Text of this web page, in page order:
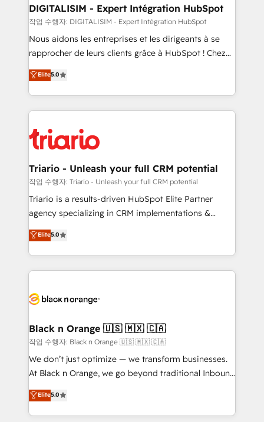
their unique business needs. We are thrilled to have
Blue Frog in the HubSpot ecosystem leading the
way for customers!" - Yamini Rangan, CEO of
HubSpot “Our experience with the team at Blue Frog
of experience and quality of skilled staff has earned
them a trusted reputation within the HubSpot
clients.” - Brian Garvey, VP, Solutions Partner
Program, HubSpot.
DIGITALISIM - Expert Intégration HubSpot
작업 수행자: DIGITALISIM - Expert Intégration HubSpot
Nous aidons les entreprises et les dirigeants à se
rapprocher de leurs clients grâce à HubSpot ! Chez
DIGITALISIM, nous avons l'intime conviction que la
réussite des entreprises passe par l’innovation web,
le marketing digital, et la relation client ! C'est
pourquoi, nos experts sont à la fois capables de
référencement, votre stratégie digitale et le pilotage
et l'intégration d'HubSpot ! Les grandes phases d'un
projet HubSpot avec DIGITALISIM : 🧽 Nettoyage,
migration et intégration des bases de données. 🚀
Développement des interfaces avec vos logiciels
Book Process & Guidelines utilisateurs 🎓
Formations des utilisateurs
Elite5.0
Triario - Unleash your full CRM potential
작업 수행자: Triario - Unleash your full CRM potential
Triario is a results-driven HubSpot Elite Partner
agency specializing in CRM implementations &
migrations, Revenue Operations, Custom
Integrations, Custom AI agents and AI-ready Website
Design With over 15 years of experience, we help
companies bridge the gap between marketing, sales,
data hygiene, and tailored HubSpot solutions. Our
a global consultancy with the care and agility of a
boutique firm. At Triario, we’re big enough to deliver
but small enough to listen. Our Services: HubSpot
implementations & data migration Custom AI agents
Website design Let’s turn your CRM into your growth
engine!
Elite5.0
Black n Orange 🇺🇸 🇲🇽 🇨🇦
작업 수행자: Black n Orange 🇺🇸 🇲🇽 🇨🇦
We don’t just optimize — we transform businesses.
At Black n Orange, we go beyond traditional Inbound
Marketing with our exclusive methodologies:
BOOMS and BOOST. Together, they form a powerful
combination that has driven success for over 800
Elite5.0